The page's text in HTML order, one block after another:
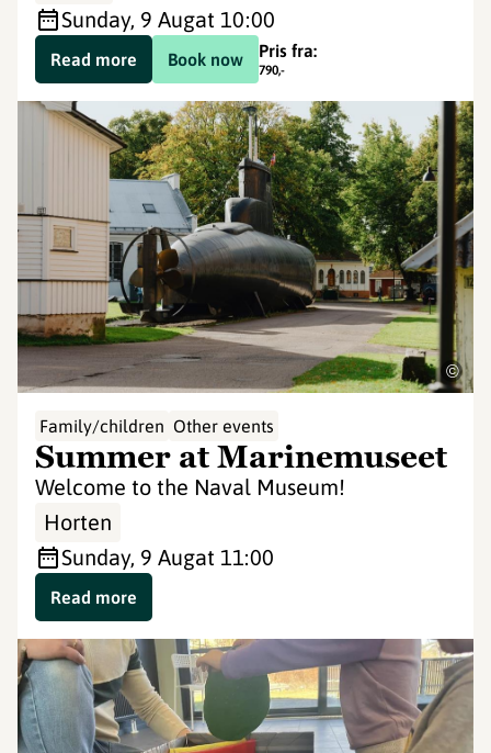
Sunday, 9 Augat 10:00
Book now Pris fra:
790,-
Read more
©
Family/children Other events
Summer at Marinemuseet
Welcome to the Naval Museum!
Horten
Sunday, 9 Augat 11:00
Read more